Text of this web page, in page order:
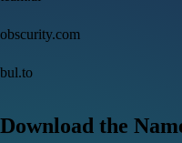
obscurity.com
bul.to
Download the